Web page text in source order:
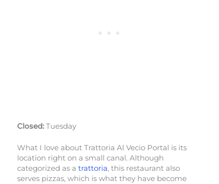
Closed:Tuesday
What I love about Trattoria Al Vecio Portal is its
location right on a small canal. Although
categorized as a trattoria, this restaurant also
serves pizzas, which is what they have become